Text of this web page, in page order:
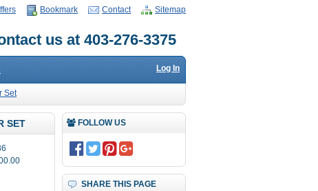
Bookmark Contact Sitemap
us at 403-276-3375
Log In
Set
FOLLOW US
SHARE THIS PAGE
SET